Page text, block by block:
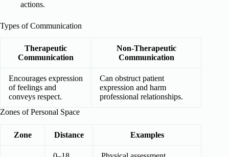
actions.
Types of Communication
Therapeutic
Communication
Non-Therapeutic
Communication
Encourages expression
of feelings and
conveys respect.
Can obstruct patient
expression and harm
professional relationships.
Zones of Personal Space
Zone Distance Examples